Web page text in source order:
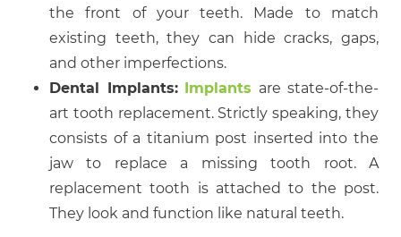
the front of your teeth. Made to match
existing teeth, they can hide cracks, gaps,
and other imperfections.
Dental Implants: Implants are state-of-the-
art tooth replacement. Strictly speaking, they
consists of a titanium post inserted into the
jaw to replace a missing tooth root. A
replacement tooth is attached to the post.
They look and function like natural teeth.